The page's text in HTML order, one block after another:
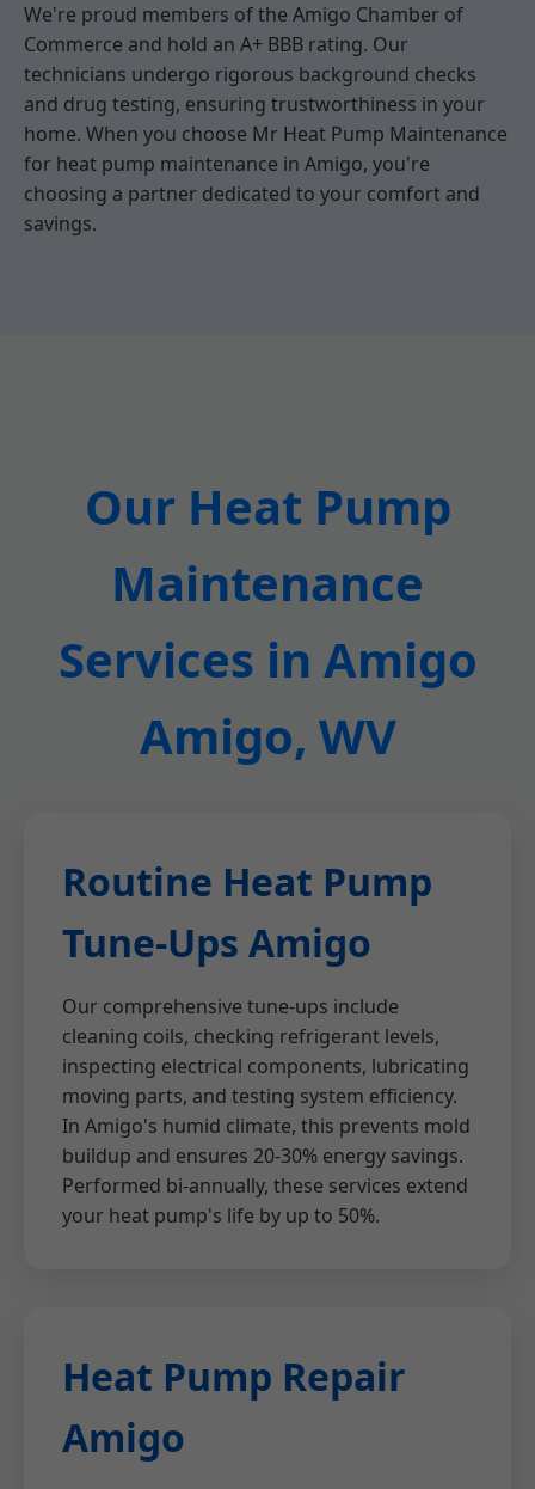
We're proud members of the Amigo Chamber of
Commerce and hold an A+ BBB rating. Our
technicians undergo rigorous background checks
and drug testing, ensuring trustworthiness in your
home. When you choose Mr Heat Pump Maintenance
for heat pump maintenance in Amigo, you're
choosing a partner dedicated to your comfort and
savings.
Our Heat Pump
Maintenance
Services in Amigo
Amigo, WV
Routine Heat Pump
Tune-Ups Amigo
Our comprehensive tune-ups include
cleaning coils, checking refrigerant levels,
inspecting electrical components, lubricating
moving parts, and testing system efficiency.
In Amigo's humid climate, this prevents mold
buildup and ensures 20-30% energy savings.
Performed bi-annually, these services extend
your heat pump's life by up to 50%.
Heat Pump Repair
Amigo